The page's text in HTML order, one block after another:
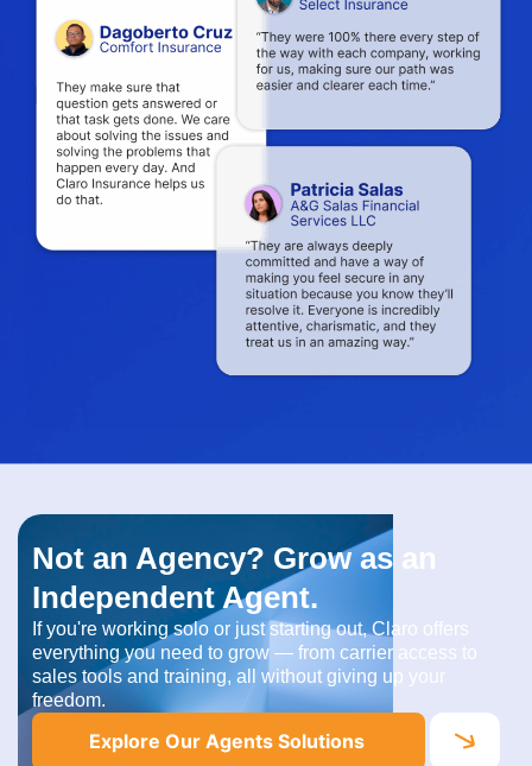
Not an Agency? Grow as an
Independent Agent.
If you're working solo or just starting out, Claro offers
everything you need to grow — from carrier access to
sales tools and training, all without giving up your
freedom.
Explore Our Agents Solutions